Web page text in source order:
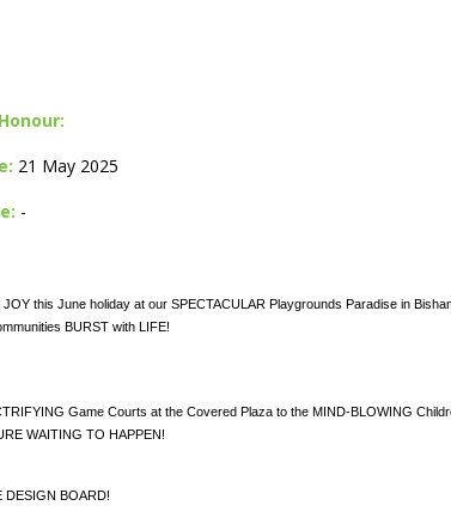
21 May 2025
-
JOY this June holiday at our SPECTACULAR Playgrounds Paradise in
BURST with LIFE!
Game Courts at the Covered Plaza to the MIND-BLOWING
WAITING TO HAPPEN!
DESIGN BOARD!